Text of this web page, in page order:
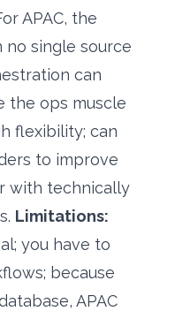
APAC, the
no single source
can
the ops muscle
flexibility; can
to improve
with technically
Limitations:
you have to
because
APAC